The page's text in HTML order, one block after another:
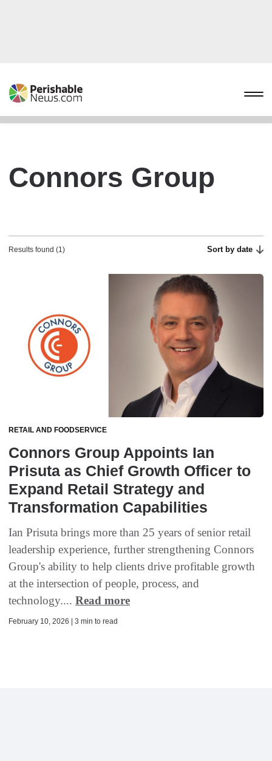
Connors Group
Results found (1) Sort by date
RETAIL AND FOODSERVICE
Connors Group Appoints Ian
Prisuta as Chief Growth Officer to
Expand Retail Strategy and
Transformation Capabilities
Ian Prisuta brings more than 25 years of senior retail
leadership experience, further strengthening Connors
Group's ability to help clients drive profitable growth
at the intersection of people, process, and
technology.... Read more
February 10, 2026 | 3 min to read